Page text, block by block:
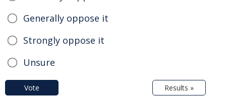
Generally oppose it
Strongly oppose it
Unsure
Vote Results »